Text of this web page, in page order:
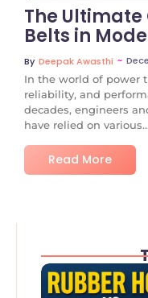
The Ultimate
Belts in
By Deepak Awasthi ~
In the world of power
reliability, and
decades, engineers
have relied on various...
Read More